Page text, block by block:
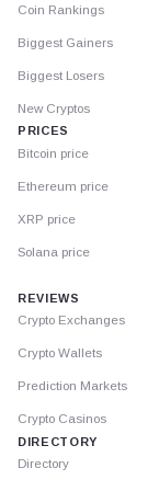
Coin Rankings
Biggest Gainers
Biggest Losers
New Cryptos
PRICES
Bitcoin price
Ethereum price
XRP price
Solana price
REVIEWS
Crypto Exchanges
Crypto Wallets
Prediction Markets
Crypto Casinos
DIRECTORY
Directory